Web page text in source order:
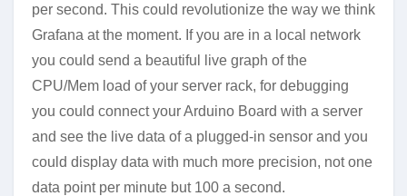
per second. This could revolutionize the way we think
Grafana at the moment. If you are in a local network
you could send a beautiful live graph of the
CPU/Mem load of your server rack, for debugging
you could connect your Arduino Board with a server
and see the live data of a plugged-in sensor and you
could display data with much more precision, not one
data point per minute but 100 a second.